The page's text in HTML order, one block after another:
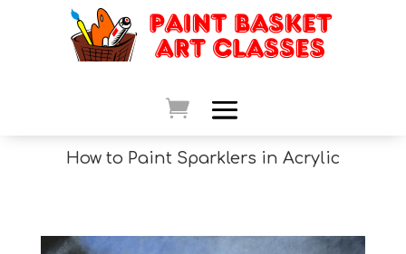
How to Paint Sparklers in Acrylic